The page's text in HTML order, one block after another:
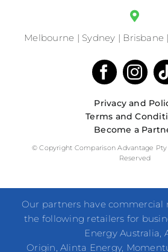
Melbourne | Sydney |
Privacy and
Terms and
Become a
© Copyright Comparison Advantage Pty
Reserved
Our partners have commercial
the following retailers for
Energy Australia,
Origin, Alinta Energy,